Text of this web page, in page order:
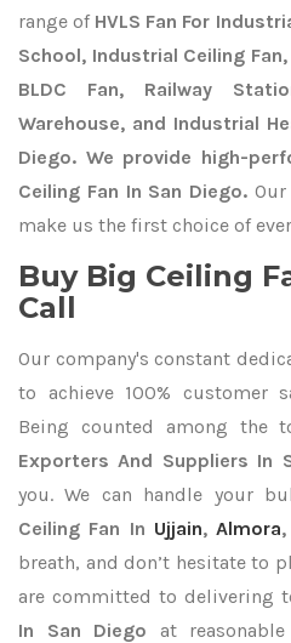
range of HVLS Fan For
School, Industrial Ceiling
BLDC Fan, Railway
Warehouse, and Industrial
Diego. We provide high-
Ceiling Fan In San Diego.
make us the first choice of
Buy Big Ceiling
Call
Our company's constant
to achieve 100% customer
Being counted among the
Exporters And Suppliers In
you. We can handle your
Ceiling Fan In Ujjain, Almora,
breath, and don’t hesitate to
are committed to delivering
In San Diego at